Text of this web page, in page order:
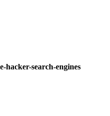
hacker-search-engines